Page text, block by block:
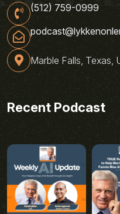
(512) 759-0999
Marble Falls, Texas,
Recent Podcast